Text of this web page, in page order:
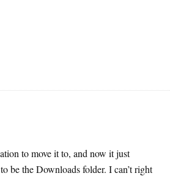
to move it to, and now it just
be the Downloads folder. I can’t right